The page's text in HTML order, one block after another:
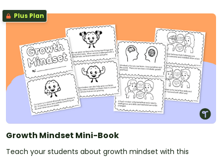
Plus Plan
Growth Mindset Mini-Book
Teach your students about growth mindset with this